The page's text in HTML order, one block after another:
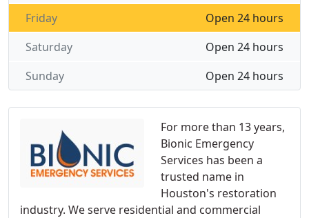
For more than 13 years,
Bionic Emergency
Services has been a
trusted name in
Houston's restoration
industry. We serve residential and commercial
Open 24 hours
Friday
Open 24 hours
Saturday
Open 24 hours
Sunday